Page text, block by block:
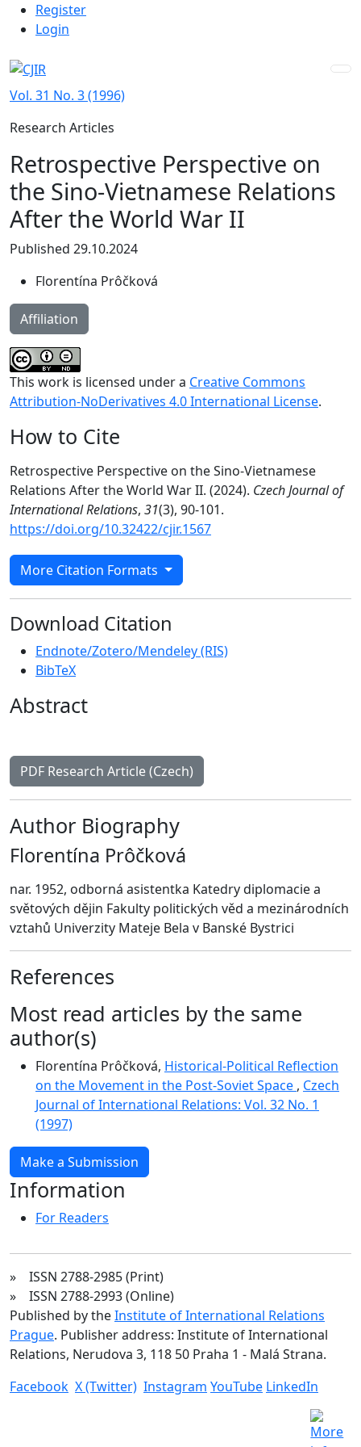
Skip to main navigation menu
Skip to main content
Skip to site footer
Admin menu
Register
Login
Vol. 31 No. 3 (1996)
Research Articles
Retrospective Perspective on
the Sino-Vietnamese Relations
After the World War II
Published 29.10.2024
Florentína Prôčková
Affiliation
This work is licensed under a Creative Commons
Attribution-NoDerivatives 4.0 International License.
How to Cite
Retrospective Perspective on the Sino-Vietnamese
Relations After the World War II. (2024). Czech Journal of
International Relations, 31(3), 90-101.
https://doi.org/10.32422/cjir.1567
More Citation Formats
Download Citation
Endnote/Zotero/Mendeley (RIS)
BibTeX
Abstract
PDF Research Article (Czech)
Author Biography
Florentína Prôčková
nar. 1952, odborná asistentka Katedry diplomacie a
světových dějin Fakulty politických věd a mezinárodních
vztahů Univerzity Mateje Bela v Banské Bystrici
References
Most read articles by the same
author(s)
Florentína Prôčková, Historical-Political Reflection
on the Movement in the Post-Soviet Space , Czech
Journal of International Relations: Vol. 32 No. 1
(1997)
Make a Submission
Information
For Readers
» ISSN 2788-2985 (Print)
» ISSN 2788-2993 (Online)
Published by theInstitute of International Relations
Prague. Publisher address: Institute of International
Relations, Nerudova 3, 118 50 Praha 1 - Malá Strana.
Facebook X (Twitter) Instagram YouTube LinkedIn